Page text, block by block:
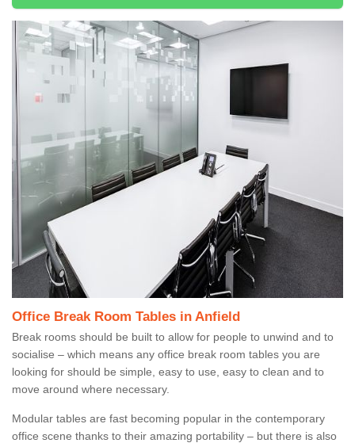
Office Break Room Tables in Anfield
Break rooms should be built to allow for people to unwind and to
socialise – which means any office break room tables you are
looking for should be simple, easy to use, easy to clean and to
move around where necessary.
Modular tables are fast becoming popular in the contemporary
office scene thanks to their amazing portability – but there is also